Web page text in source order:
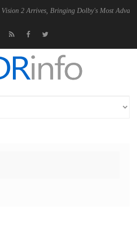
Bringing Dolby's Most Advanced Picture